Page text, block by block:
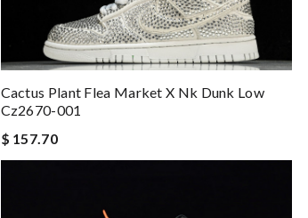
Cactus Plant Flea Market X Nk Dunk Low
Cz2670-001
$ 157.70